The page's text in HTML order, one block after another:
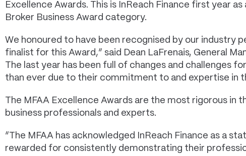
Excellence Awards. This is InReach Finance first year
Broker Business Award category.
We honoured to have been recognised by our industry
finalist for this Award,” said Dean LaFrenais, General
The last year has been full of changes and challenges
than ever due to their commitment to and expertise in
The MFAA Excellence Awards are the most rigorous in
business professionals and experts.
“The MFAA has acknowledged InReach Finance as a
rewarded for consistently demonstrating their